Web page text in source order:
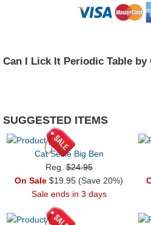
Can I Lick It Periodic Table by
SUGGESTED ITEMS
Cat Selfie Big Ben
Reg.$24.95
On Sale $19.95 (Save 20%)
Sale ends in 3 days